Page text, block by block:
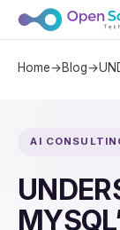
Home→Blog→
AI